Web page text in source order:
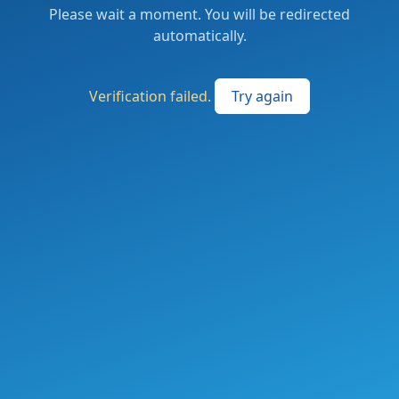
Please wait a moment. You will be redirected
automatically.
Verification failed. Try again